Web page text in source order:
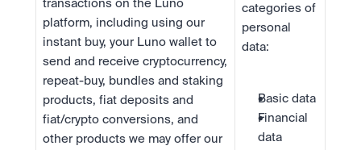
transactions on the Luno
platform, including using our
instant buy, your Luno wallet to
send and receive cryptocurrency,
repeat-buy, bundles and staking
products, fiat deposits and
fiat/crypto conversions, and
other products we may offer our
categories of
personal
data:
Basic data
Financial
data